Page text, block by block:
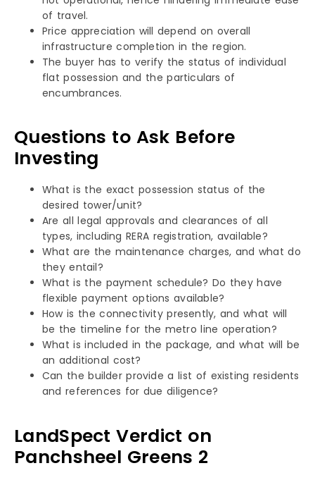
of travel.
Price appreciation will depend on overall
infrastructure completion in the region.
The buyer has to verify the status of individual
flat possession and the particulars of
encumbrances.
Questions to Ask Before
Investing
What is the exact possession status of the
desired tower/unit?
Are all legal approvals and clearances of all
types, including RERA registration, available?
What are the maintenance charges, and what do
they entail?
What is the payment schedule? Do they have
flexible payment options available?
How is the connectivity presently, and what will
be the timeline for the metro line operation?
What is included in the package, and what will be
an additional cost?
Can the builder provide a list of existing residents
and references for due diligence?
LandSpect Verdict on
Panchsheel Greens 2